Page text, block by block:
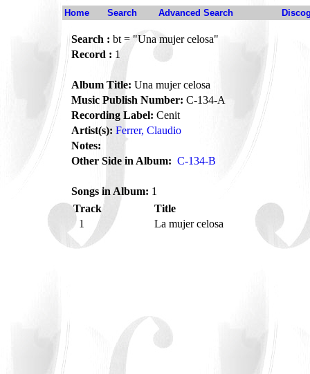
Home Search Advanced Search
Search : bt = "Una mujer celosa"
Record : 1
Album Title: Una mujer celosa
Music Publish Number: C-134-A
Recording Label: Cenit
Artist(s): Ferrer, Claudio
Notes:
Other Side in Album: C-134-B
Songs in Album: 1
Track
Title
1
La mujer celosa